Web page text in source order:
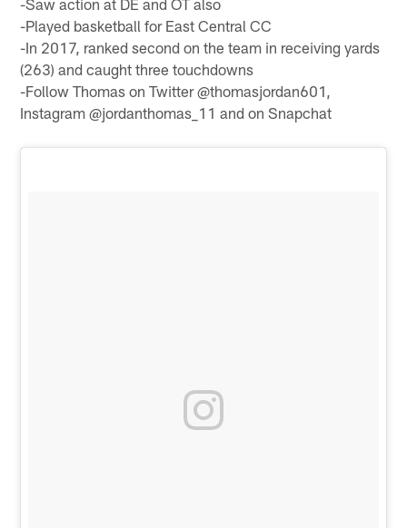
-Played basketball for East Central CC
-In 2017, ranked second on the team in receiving yards
(263) and caught three touchdowns
-Follow Thomas on Twitter @thomasjordan601,
Instagram @jordanthomas_11 and on Snapchat